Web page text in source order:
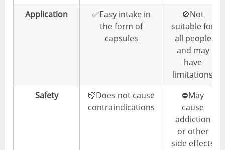
Application
✅Easy intake in
the form of
capsules
🚫Not
suitable for
all people
and may
have
limitations
Safety
🍃Does not cause
contraindications
⛔️May
cause
addiction
or other
side effects